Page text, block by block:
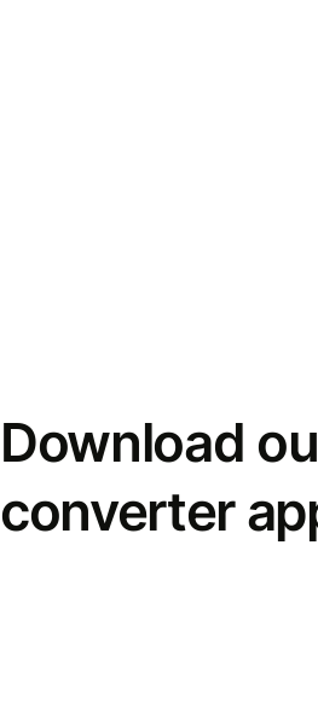
Download
converter